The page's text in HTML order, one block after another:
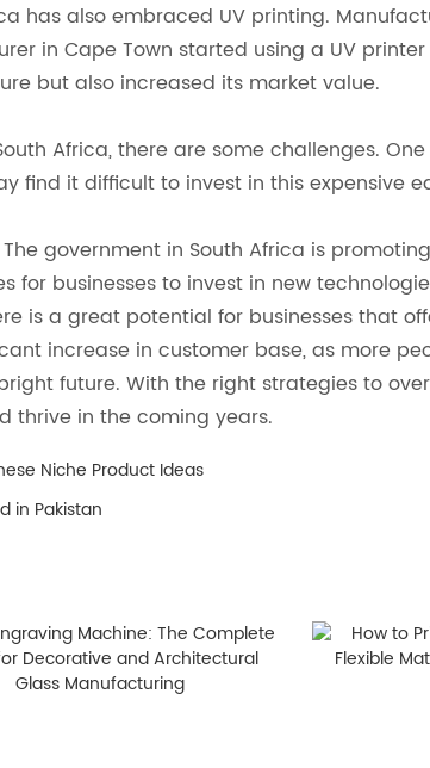
has also embraced UV printing.
in Cape Town started using a UV
but also increased its market value.
Africa, there are some challenges.
find it difficult to invest in this expensive
government in South Africa is
businesses to invest in new
is a great potential for businesses that
increase in customer base, as more
future. With the right strategies to
thrive in the coming years.
Niche Product Ideas
in Pakistan